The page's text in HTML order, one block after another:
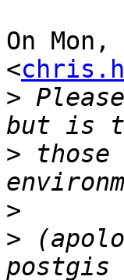
On
<
>
> those
>
>